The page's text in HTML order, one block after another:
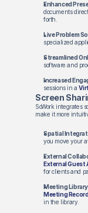
Enhanced
documents
forth.
Live Problem
specialized
Streamlined
software and
Increased
sessions in a
Screen
SoWork integrates
make it more
Spatial
you move your
External
External Guest
for clients and
Meeting
Meeting
in the library.